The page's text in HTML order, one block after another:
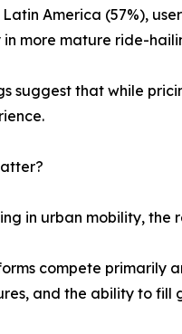
Latin America (57%),
more mature ride-
suggest that while
in urban mobility,
compete primarily
and the ability to fill